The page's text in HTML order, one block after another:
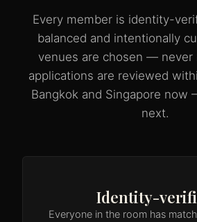
Every member is identity-
balanced and intentionally
venues are chosen — never
applications are reviewed
Bangkok and Singapore now
next.
Identity-
Everyone in the room has